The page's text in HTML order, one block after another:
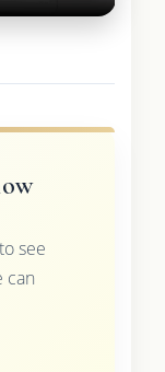
to see
can